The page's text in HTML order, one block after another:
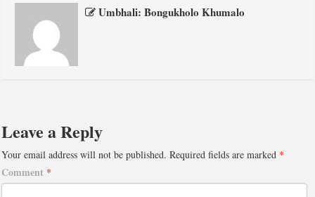
Umbhali: Bongukholo Khumalo
Leave a Reply
Your email address will not be published. Required fields are marked *
Comment *